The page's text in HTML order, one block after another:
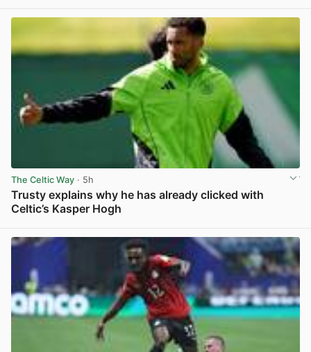
The Celtic Way · 5h
Trusty explains why he has already clicked with
Celtic’s Kasper Hogh